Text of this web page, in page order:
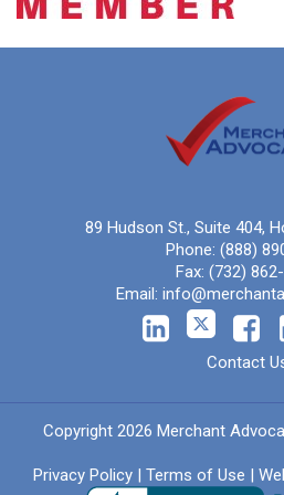
89 Hudson St., Suite 404,
Phone: (888)
Fax: (732)
Email:
Contact
Copyright 2026 Merchant
Privacy Policy| Terms of Use |